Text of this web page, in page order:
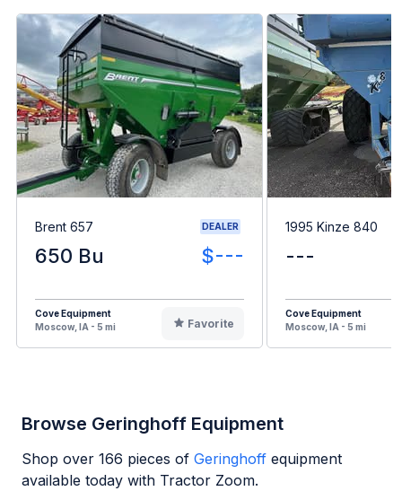
Brent 657 DEALER
650 Bu $---
Cove Equipment
Moscow, IA - 5 mi
Favorite
1995 Kinze 840
---
Cove Equipment
Moscow, IA - 5 mi
Browse Geringhoff Equipment
Shop over 166 pieces of Geringhoff equipment
available today with Tractor Zoom.